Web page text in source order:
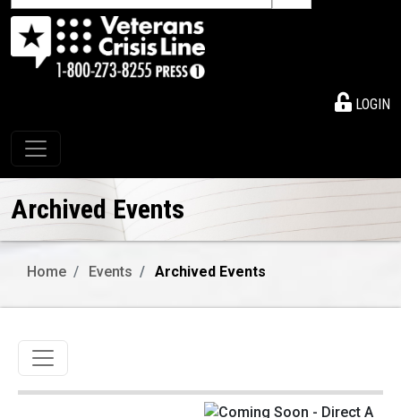
LOGIN
Toggle navigation
Archived Events
Home Events Archived Events
Toggle navigation